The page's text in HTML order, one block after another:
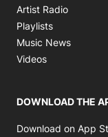
Artist Radio
Playlists
Music News
Videos
DOWNLOAD THE
Download on App